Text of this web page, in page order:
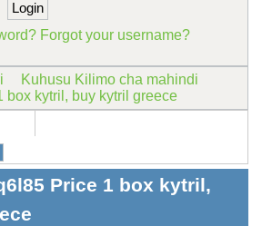
Forgot your username?
Kuhusu Kilimo cha mahindi
box kytril, buy kytril greece
Price 1 box kytril,